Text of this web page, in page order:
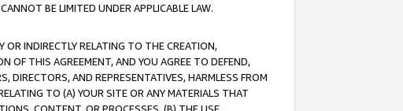
BE LIMITED UNDER APPLICABLE LAW.
OR INDIRECTLY RELATING TO THE CREATION,
OF THIS AGREEMENT, AND YOU AGREE TO DEFEND,
DIRECTORS, AND REPRESENTATIVES, HARMLESS FROM
TO (A) YOUR SITE OR ANY MATERIALS THAT
CONTENT, OR PROCESSES, (B) THE USE,